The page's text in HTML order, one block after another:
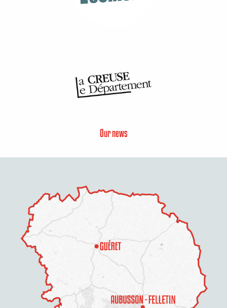
Description
Our news